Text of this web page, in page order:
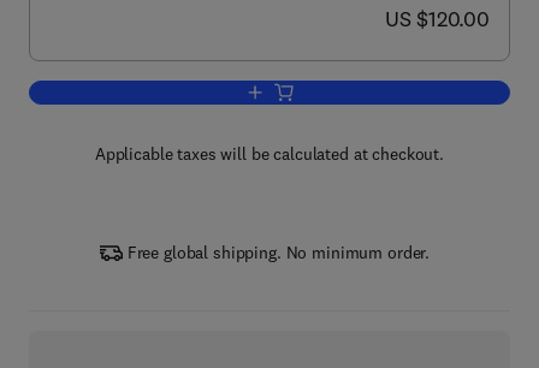
now US $120.00
US $120.00
Add to cart, Computational Methods
Applicable taxes will be calculated at checkout.
Free global shipping. No minimum order.